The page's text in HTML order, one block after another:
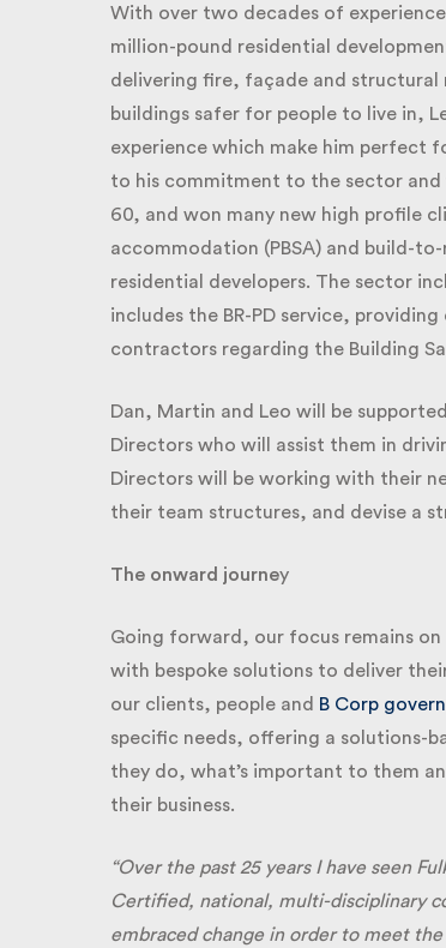
With over two decades of
million-pound residential
delivering fire, façade and structural
buildings safer for people to live in,
experience which make him perfect
to his commitment to the sector and
60, and won many new high profile
accommodation (PBSA) and build-
residential developers. The sector
includes the BR-PD service,
contractors regarding the Building
Dan, Martin and Leo will be
Directors who will assist them in
Directors will be working with their
their team structures, and devise a
The onward journey
Going forward, our focus remains
with bespoke solutions to deliver
our clients, people andB Corp
specific needs, offering a solutions-
they do, what’s important to them
their business.
“Over the past 25 years I have seen
Certified, national, multi-disciplinary
embraced change in order to meet